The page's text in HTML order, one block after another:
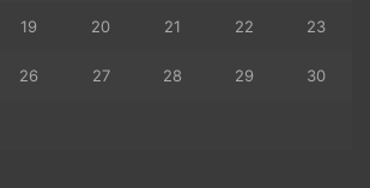
19 20 21 22 23
26 27 28 29 30